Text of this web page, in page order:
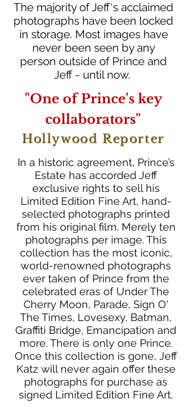
The majority of Jeff‘s acclaimed
photographs have been locked
in storage. Most images have
never been seen by any
person outside of Prince and
Jeff - until now.
"One of Prince's key
collaborators"
Hollywood Reporter
In a historic agreement, Prince’s
Estate has accorded Jeff
exclusive rights to sell his
Limited Edition Fine Art, hand-
selected photographs printed
from his original film. Merely ten
photographs per image. This
collection has the most iconic,
world-renowned photographs
ever taken of Prince from the
celebrated eras of Under The
Cherry Moon, Parade, Sign O'
The Times, Lovesexy, Batman,
Graffiti Bridge, Emancipation and
more. There is only one Prince.
Once this collection is gone, Jeff
Katz will never again offer these
photographs for purchase as
signed Limited Edition Fine Art.